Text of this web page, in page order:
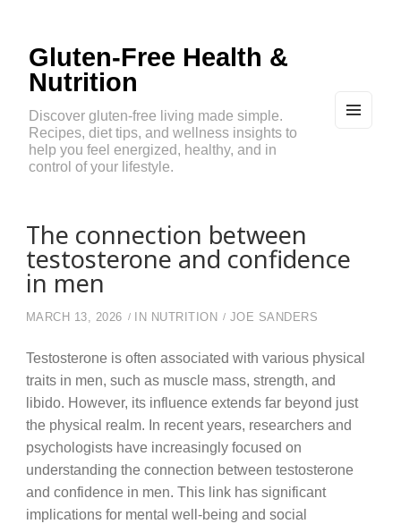
Gluten-Free Health &
Nutrition
Discover gluten-free living made simple.
Recipes, diet tips, and wellness insights to
help you feel energized, healthy, and in
control of your lifestyle.
The connection between
testosterone and confidence
in men
MARCH 13, 2026 IN NUTRITION JOE SANDERS
Testosterone is often associated with various physical
traits in men, such as muscle mass, strength, and
libido. However, its influence extends far beyond just
the physical realm. In recent years, researchers and
psychologists have increasingly focused on
understanding the connection between testosterone
and confidence in men. This link has significant
implications for mental well-being and social